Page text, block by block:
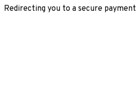
Redirecting you to a secure